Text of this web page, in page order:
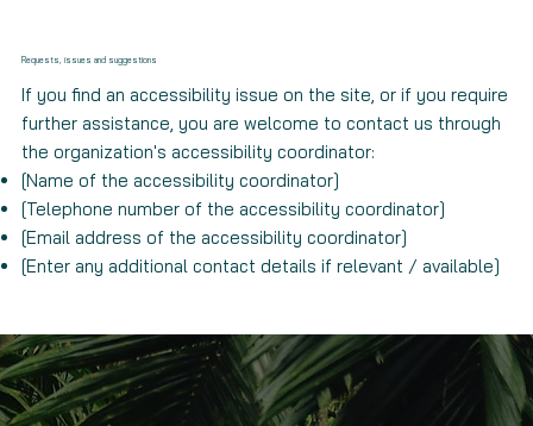
Requests, issues and suggestions
If you find an accessibility issue on the site, or if you require
further assistance, you are welcome to contact us through
the organization's accessibility coordinator:
[Name of the accessibility coordinator]
[Telephone number of the accessibility coordinator]
[Email address of the accessibility coordinator]
[Enter any additional contact details if relevant / available]